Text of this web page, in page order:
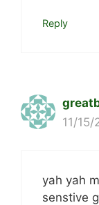
Reply
11/
yah yah
senstive